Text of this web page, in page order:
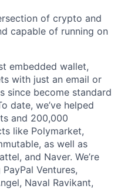
of crypto and
capable of running on
embedded wallet,
with just an email or
since become standard
date, we’ve helped
and 200,000
like Polymarket,
as well as
and Naver. We’re
Ventures,
Naval Ravikant,